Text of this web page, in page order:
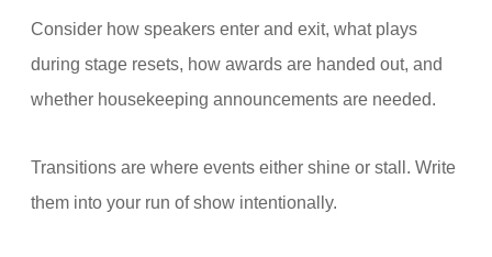
Consider how speakers enter and exit, what plays
during stage resets, how awards are handed out, and
whether housekeeping announcements are needed.
Transitions are where events either shine or stall. Write
them into your run of show intentionally.